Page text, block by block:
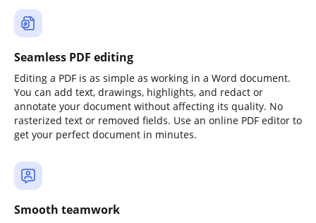
Seamless PDF editing
Editing a PDF is as simple as working in a Word document.
You can add text, drawings, highlights, and redact or
annotate your document without affecting its quality. No
rasterized text or removed fields. Use an online PDF editor to
get your perfect document in minutes.
Smooth teamwork